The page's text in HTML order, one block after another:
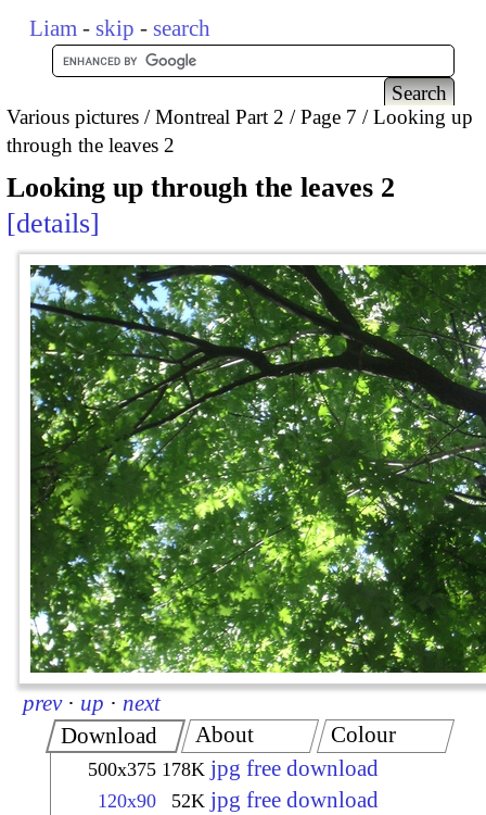
Liam - skip - search
Various pictures Montreal Part 2 Page 7
Looking up
through the leaves 2
Looking up through the leaves 2
details
prev · up · next
Download
500x375 178K jpg free download
120x90 52K jpg free download
About Colour